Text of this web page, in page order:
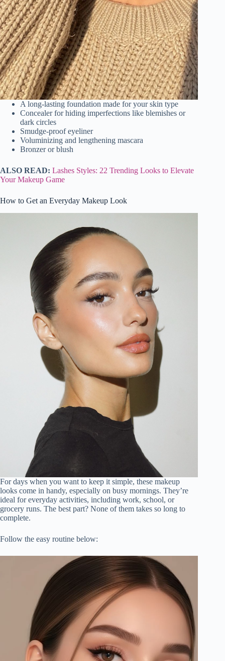
A long-lasting foundation made for your skin type
Concealer for hiding imperfections like blemishes or
dark circles
Smudge-proof eyeliner
Voluminizing and lengthening mascara
Bronzer or blush
ALSO READ: Lashes Styles: 22 Trending Looks to Elevate
Your Makeup Game
How to Get an Everyday Makeup Look
For days when you want to keep it simple, these makeup
looks come in handy, especially on busy mornings. They’re
ideal for everyday activities, including work, school, or
grocery runs. The best part? None of them takes so long to
complete.
Follow the easy routine below: